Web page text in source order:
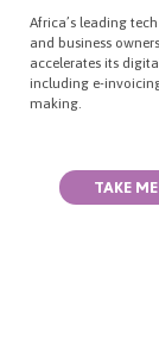
Africa’s leading
and business
accelerates its
including e-
making.
TAKE